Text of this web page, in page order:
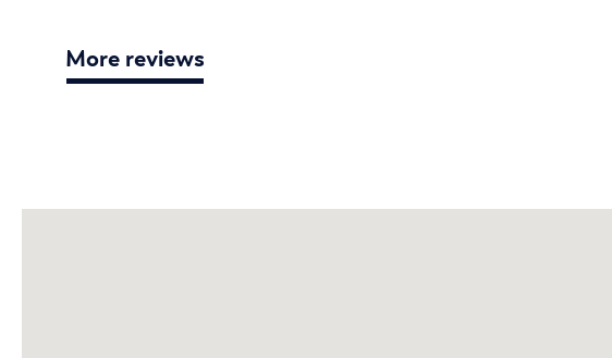
More reviews